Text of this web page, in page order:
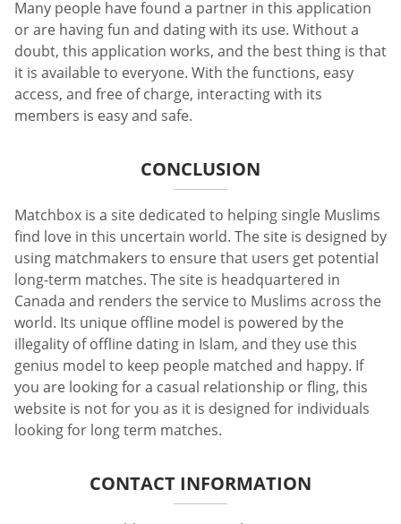
Many people have found a partner in this application
or are having fun and dating with its use. Without a
doubt, this application works, and the best thing is that
it is available to everyone. With the functions, easy
access, and free of charge, interacting with its
members is easy and safe.
CONCLUSION
Matchbox is a site dedicated to helping single Muslims
find love in this uncertain world. The site is designed by
using matchmakers to ensure that users get potential
long-term matches. The site is headquartered in
Canada and renders the service to Muslims across the
world. Its unique offline model is powered by the
illegality of offline dating in Islam, and they use this
genius model to keep people matched and happy. If
you are looking for a casual relationship or fling, this
website is not for you as it is designed for individuals
looking for long term matches.
CONTACT INFORMATION